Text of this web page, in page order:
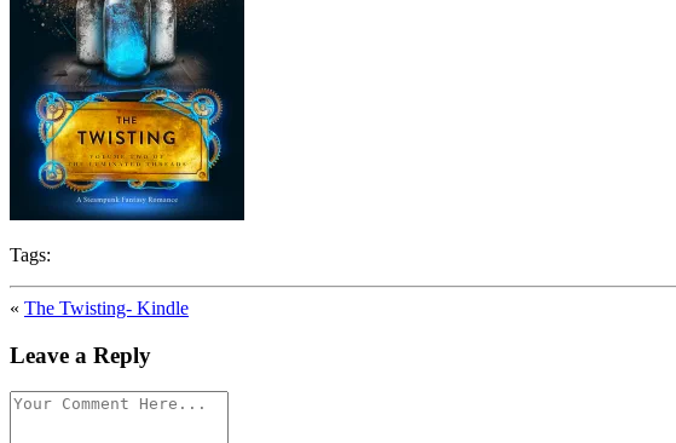
Tags:
« The Twisting- Kindle
Leave a Reply